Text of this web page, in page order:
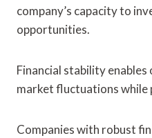
company’s capacity to
opportunities.
Financial stability
market fluctuations while
Companies with robust